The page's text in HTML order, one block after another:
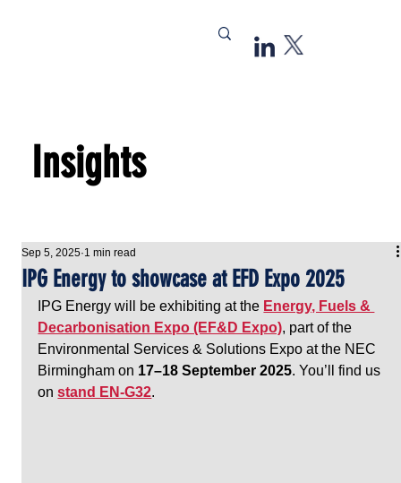
IPG Energy to showcase at EFD Expo 2025
Sep 5, 2025 1 min read
IPG Energy will be exhibiting at the Energy, Fuels &
Decarbonisation Expo (EF&D Expo), part of the
Environmental Services & Solutions Expo at the NEC
Birmingham on 17–18 September 2025. You’ll find us
on stand EN-G32.
Insights